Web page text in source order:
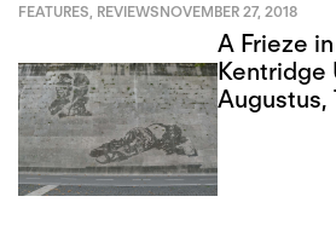
FEATURES REVIEWSNOVEMBER 27, 2018
A Frieze
Kentridge
Augustus,